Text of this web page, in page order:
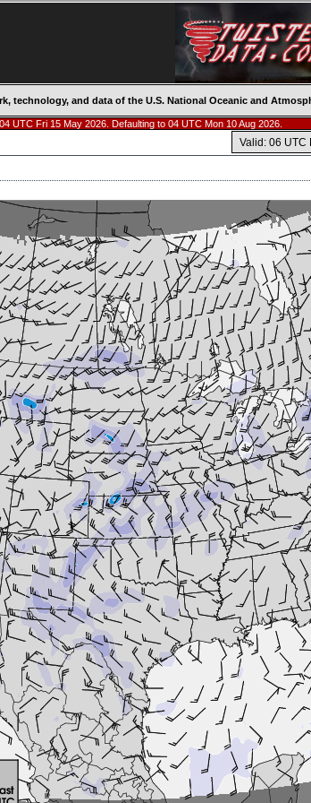
technology, and data of the U.S. National Oceanic and
UTC Fri 15 May 2026. Defaulting to 04 UTC Mon 10 Aug 2026.
Valid: 06 UTC